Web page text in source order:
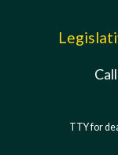
TTY for